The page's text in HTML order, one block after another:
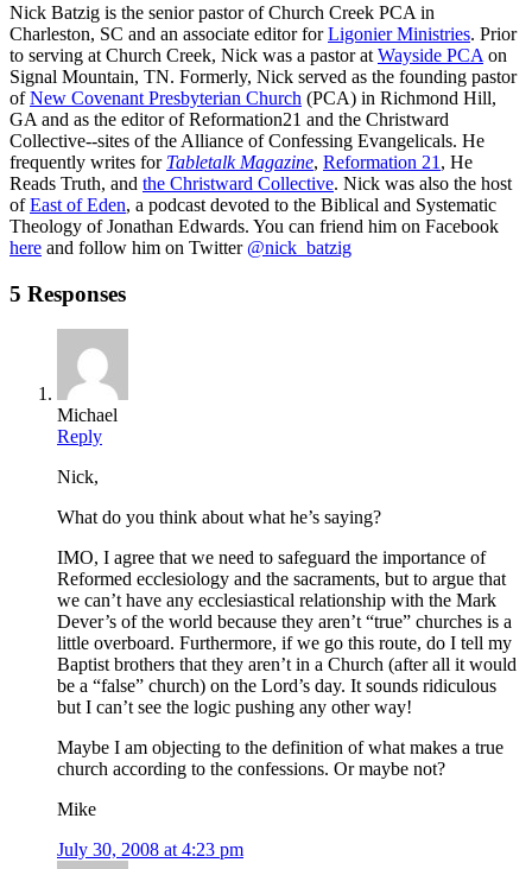
Nick Batzig is the senior pastor of Church Creek PCA in
Charleston, SC and an associate editor forLigonier Ministries. Prior
to serving at Church Creek, Nick was a pastor at Wayside PCA on
Signal Mountain, TN. Formerly, Nick served as the founding pastor
ofNew Covenant Presbyterian Church (PCA) in Richmond Hill,
GA and as the editor of Reformation21 and the Christward
Collective--sites of the Alliance of Confessing Evangelicals. He
frequently writes for Tabletalk Magazine, Reformation 21 , He
Reads Truth, and the Christward Collective. Nick was also the host
ofEast of Eden, a podcast devoted to the Biblical and Systematic
Theology of Jonathan Edwards. You can friend him on Facebook
here and follow him on Twitter @nick_batzig
5 Responses
Michael
Reply
Nick,
What do you think about what he’s saying?
IMO, I agree that we need to safeguard the importance of
Reformed ecclesiology and the sacraments, but to argue that
we can’t have any ecclesiastical relationship with the Mark
Dever’s of the world because they aren’t “true” churches is a
little overboard. Furthermore, if we go this route, do I tell my
Baptist brothers that they aren’t in a Church (after all it would
be a “false” church) on the Lord’s day. It sounds ridiculous
but I can’t see the logic pushing any other way!
Maybe I am objecting to the definition of what makes a true
church according to the confessions. Or maybe not?
Mike
July 30, 2008 at 4:23 pm